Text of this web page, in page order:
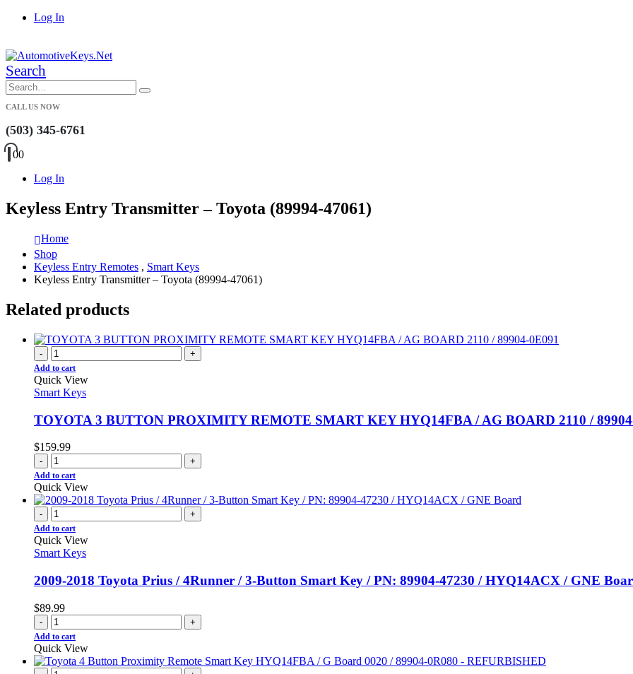
Log In
Search
CALL US NOW
(503) 345-6761
00
Log In
Keyless Entry Transmitter – Toyota (89994-47061)
Home
Shop
Keyless Entry Remotes , Smart Keys
Keyless Entry Transmitter – Toyota (89994-47061)
Related products
- +
Add to cart
Quick View
Smart Keys
TOYOTA 3 BUTTON PROXIMITY REMOTE SMART KEY HYQ14FBA / AG BOARD 2110 /
$159.99
- +
Add to cart
Quick View
- +
Add to cart
Quick View
Smart Keys
2009-2018 Toyota Prius / 4Runner / 3-Button Smart Key / PN: 89904-47230 / HYQ14ACX / GNE
$89.99
- +
Add to cart
Quick View